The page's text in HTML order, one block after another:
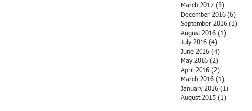
March 2017 (3)
December 2016 (6)
September 2016 (1)
August 2016 (1)
July 2016 (4)
June 2016 (4)
May 2016 (2)
April 2016 (2)
March 2016 (1)
January 2016 (1)
August 2015 (1)